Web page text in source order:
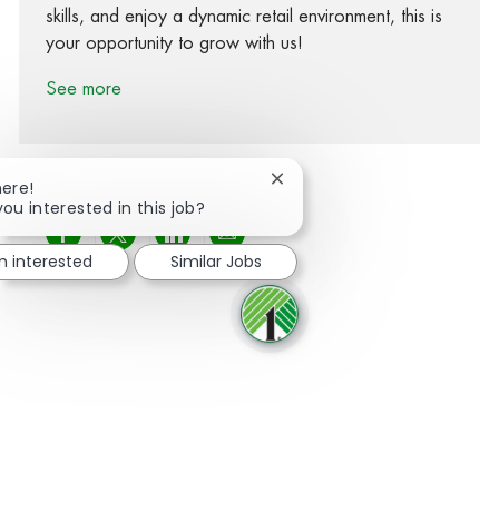
skills, and enjoy a dynamic retail environment, this is
your opportunity to grow with us!
See more
Share via Facebook
Share via twitter
Share via LinkedIn
Share via email
interested in this job?
Close chatbot notification
interested Similar Jobs